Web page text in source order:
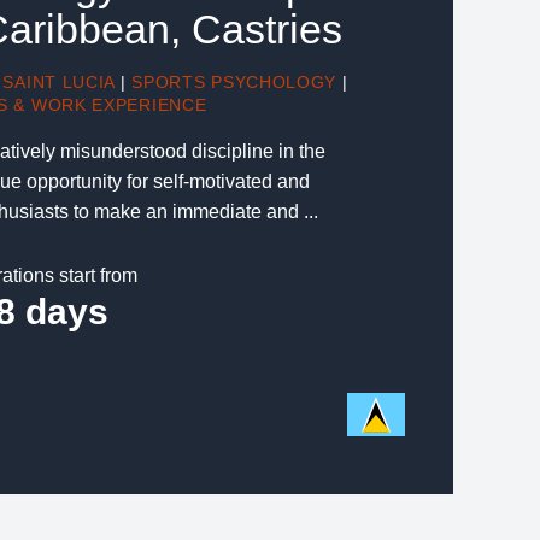
Castries
SAINT LUCIA | SPORTS PSYCHOLOGY |
& WORK EXPERIENCE
misunderstood discipline in the
opportunity for self-motivated and
to make an immediate and ...
start from
days